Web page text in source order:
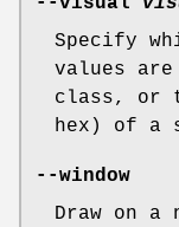
Specify
values
class, or
hex) of a
--window
Draw on a